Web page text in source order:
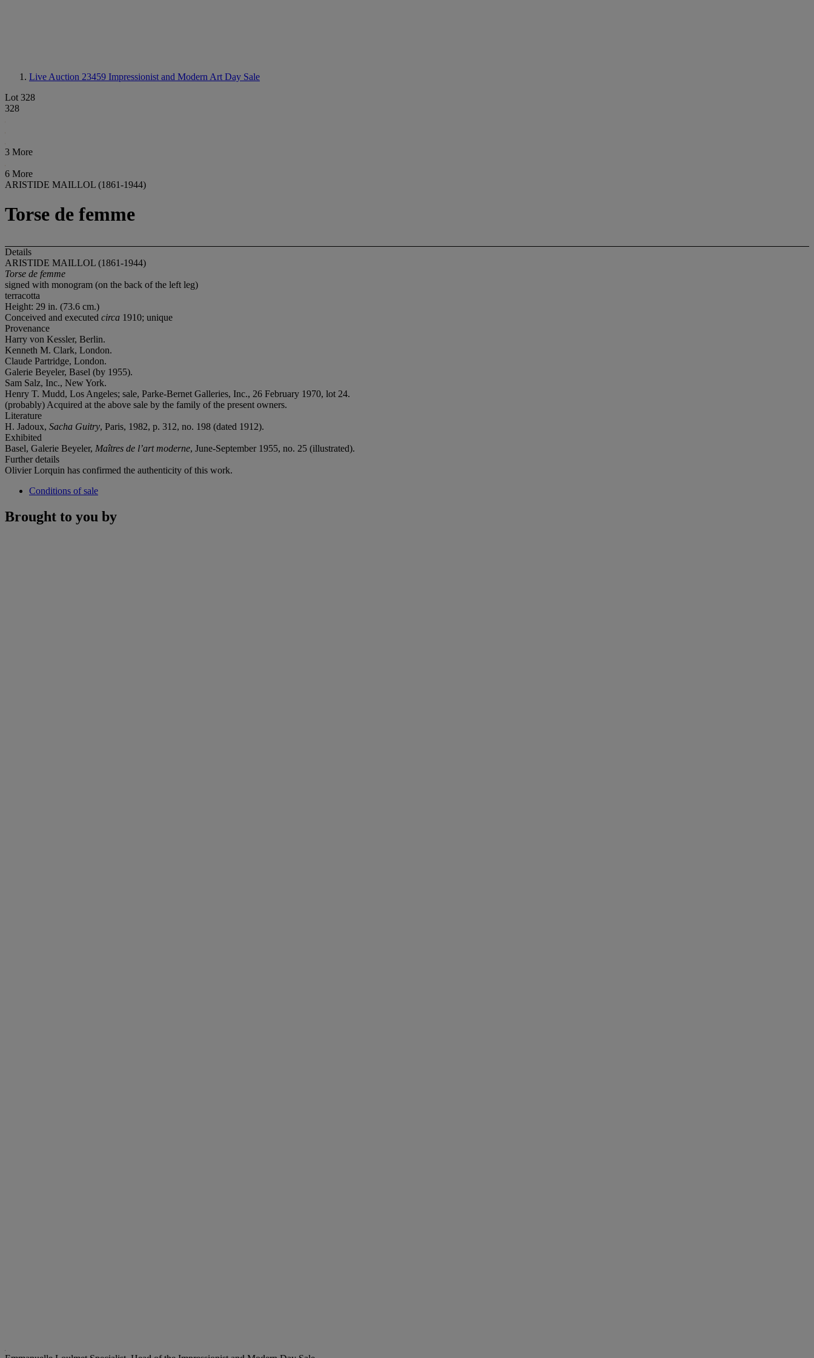
Live Auction 23459 Impressionist and Modern Art Day Sale
Lot 328
328
3 More
6 More
ARISTIDE MAILLOL (1861-1944)
Torse de femme
Details
ARISTIDE MAILLOL (1861-1944)
Torse de femme
signed with monogram (on the back of the left leg)
terracotta
Height: 29 in. (73.6 cm.)
Conceived and executed circa 1910; unique
Provenance
Harry von Kessler, Berlin.
Kenneth M. Clark, London.
Claude Partridge, London.
Galerie Beyeler, Basel (by 1955).
Sam Salz, Inc., New York.
Henry T. Mudd, Los Angeles; sale, Parke-Bernet Galleries, Inc., 26 February 1970, lot 24.
(probably) Acquired at the above sale by the family of the present owners.
Literature
H. Jadoux, Sacha Guitry, Paris, 1982, p. 312, no. 198 (dated 1912).
Exhibited
Basel, Galerie Beyeler, Maîtres de l’art moderne, June-September 1955, no. 25 (illustrated).
Further details
Olivier Lorquin has confirmed the authenticity of this work.
Conditions of sale
Brought to you by